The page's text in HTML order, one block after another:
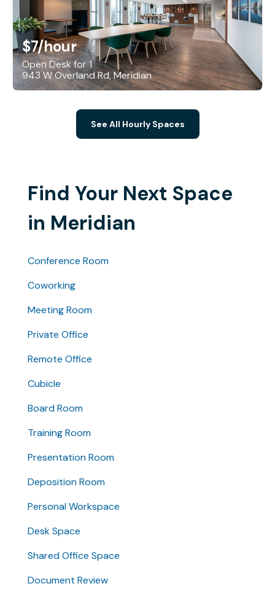
$7/hour
Open Desk for 1
943 W Overland Rd, Meridian
See All Hourly Spaces
Find Your Next Space
in Meridian
Conference Room
Coworking
Meeting Room
Private Office
Remote Office
Cubicle
Board Room
Training Room
Presentation Room
Deposition Room
Personal Workspace
Desk Space
Shared Office Space
Document Review